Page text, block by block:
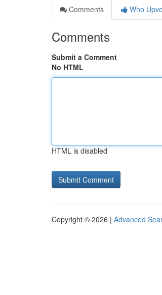
Comments
Who
Comments
Submit a Comment
No HTML
HTML is disabled
Copyright © 2026 | Advanced